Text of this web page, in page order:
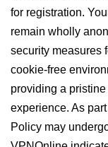
for registration.
remain wholly
security measures
cookie-free
providing a
experience. As
Policy may